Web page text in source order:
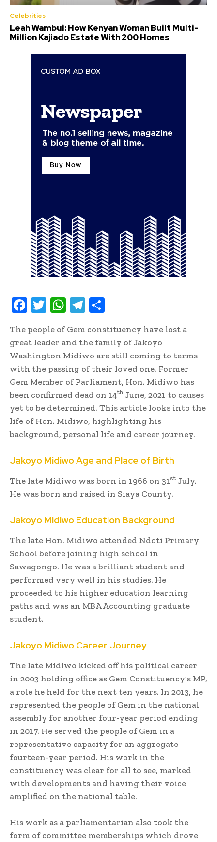
Celebrities
Leah Wambui: How Kenyan Woman Built Multi-
Million Kajiado Estate With 200 Homes
F
e
b
oo
k
T
it
te
r
W
at
s
A
p
p
T
e
gr
a
m
ar
e
The people of Gem constituency have lost a
great leader and the family of Jakoyo
Washington Midiwo are still coming to terms
with the passing of their loved one. Former
Gem Member of Parliament, Hon. Midiwo has
been confirmed dead on 14th June, 2021 to causes
yet to be determined. This article looks into the
life of Hon. Midiwo, highlighting his
background, personal life and career journey.
Jakoyo MidiwoAge and Place of Birth
The late Midiwo was born in 1966 on 31st July.
He was born and raised in Siaya County.
Jakoyo Midiwo Education Background
The late Hon. Midiwo attended Ndoti Primary
School before joining high school in
Sawagongo. He was a brilliant student and
performed very well in his studies. He
proceeded to his higher education learning
paths and was an MBA Accounting graduate
student.
Jakoyo Midiwo Career Journey
The late Midiwo kicked off his political career
in 2003 holding office as Gem Constituency’s MP,
a role he held for the next ten years. In 2013, he
represented the people of Gem in the national
assembly for another four-year period ending
in 2017. He served the people of Gem in a
representative capacity for an aggregate
fourteen-year period. His work in the
constituency was clear for all to see, marked
with developments and having their voice
amplified on the national table.
His work as a parliamentarian also took the
form of committee memberships which drove